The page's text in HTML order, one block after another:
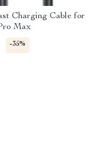
Charging Cable for
Max
-35%